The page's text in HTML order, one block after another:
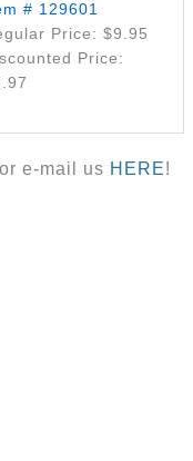
# 129601
Price: $9.95
Price:
or e-mail us HERE!